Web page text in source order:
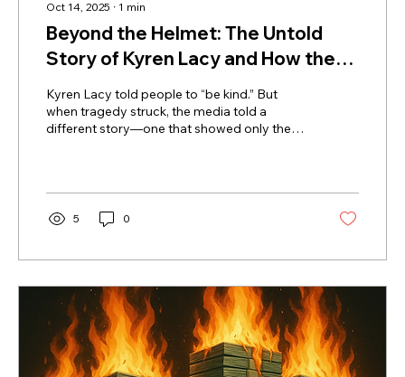
Oct 14, 2025 ∙ 1 min
Beyond the Helmet: The Untold
Story of Kyren Lacy and How the
Media Got It Wrong
Kyren Lacy told people to “be kind.” But
when tragedy struck, the media told a
different story—one that showed only the
This powerful story exposes how headlines
can erase humanity and reminds us that
behind every jersey number is a person who
remembered for who they truly are.
5 0